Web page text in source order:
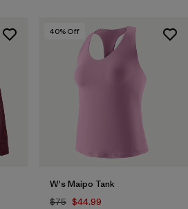
40% Off
W's Maipo Tank
$75 $44.99